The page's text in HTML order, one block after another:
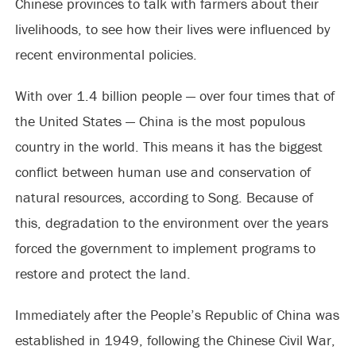
livelihoods, to see how their lives were influenced by
recent environmental policies.
With over 1.4 billion people — over four times that of
the United States — China is the most populous
country in the world. This means it has the biggest
conflict between human use and conservation of
natural resources, according to Song. Because of
this, degradation to the environment over the years
forced the government to implement programs to
restore and protect the land.
Immediately after the People’s Republic of China was
established in 1949, following the Chinese Civil War,